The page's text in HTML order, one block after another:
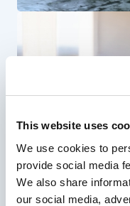
This website uses
We use cookies to
provide social media
We also share
our social media,